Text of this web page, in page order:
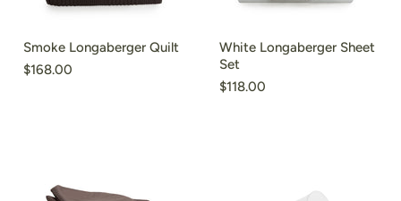
Smoke Longaberger Quilt
$168.00
White Longaberger Sheet
Set
$118.00